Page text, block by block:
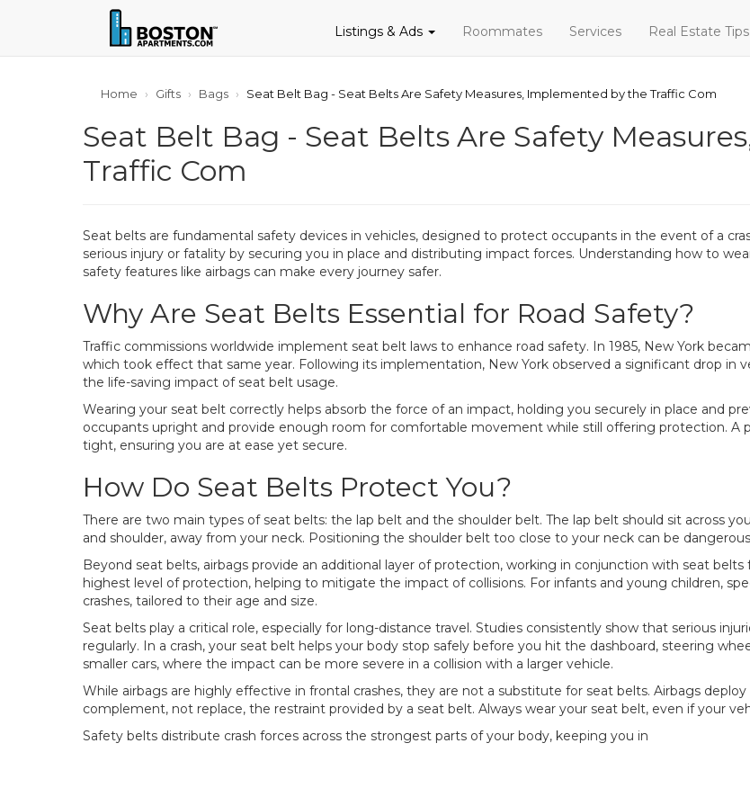
Listings & Ads Roommates Services Real Estate Tips
Home Gifts Bags Seat Belt Bag - Seat Belts Are Safety Measures, Implemented by the Traffic Com
Seat Belt Bag - Seat Belts Are Safety
Traffic Com
Seat belts are fundamental safety devices in vehicles, designed to protect occupants in the event of a
serious injury or fatality by securing you in place and distributing impact forces. Understanding how to
safety features like airbags can make every journey safer.
Why Are Seat Belts Essential for Road Safety?
Traffic commissions worldwide implement seat belt laws to enhance road safety. In 1985, New York
which took effect that same year. Following its implementation, New York observed a significant drop in
the life-saving impact of seat belt usage.
Wearing your seat belt correctly helps absorb the force of an impact, holding you securely in place and
occupants upright and provide enough room for comfortable movement while still offering protection. A
tight, ensuring you are at ease yet secure.
How Do Seat Belts Protect You?
There are two main types of seat belts: the lap belt and the shoulder belt. The lap belt should sit across
and shoulder, away from your neck. Positioning the shoulder belt too close to your neck can be
Beyond seat belts, airbags provide an additional layer of protection, working in conjunction with seat
highest level of protection, helping to mitigate the impact of collisions. For infants and young children,
crashes, tailored to their age and size.
Seat belts play a critical role, especially for long-distance travel. Studies consistently show that serious
regularly. In a crash, your seat belt helps your body stop safely before you hit the dashboard, steering
smaller cars, where the impact can be more severe in a collision with a larger vehicle.
While airbags are highly effective in frontal crashes, they are not a substitute for seat belts. Airbags
complement, not replace, the restraint provided by a seat belt. Always wear your seat belt, even if your
Safety belts distribute crash forces across the strongest parts of your body, keeping you in